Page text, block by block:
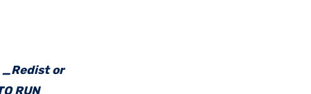
or
RUN